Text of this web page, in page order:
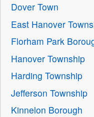
Dover Town
East Hanover
Florham Park
Hanover Township
Harding Township
Jefferson Township
Kinnelon Borough